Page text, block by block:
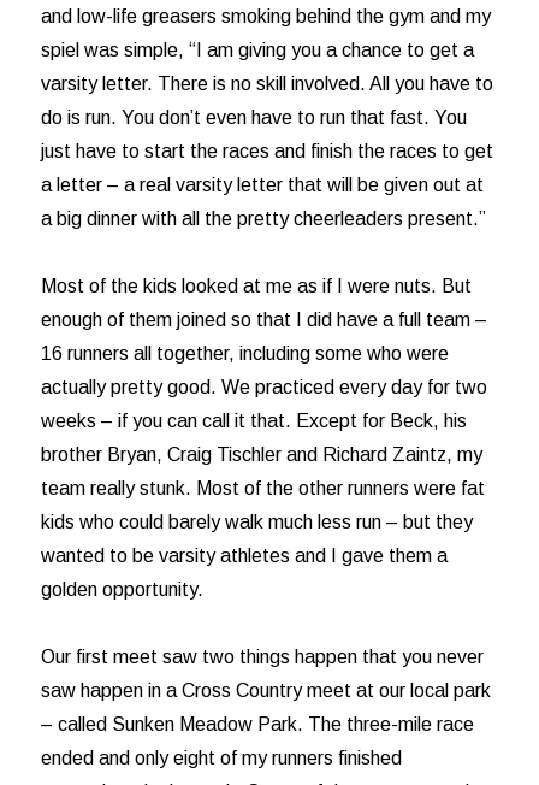
and low-life greasers smoking behind the gym and my
spiel was simple, “I am giving you a chance to get a
varsity letter. There is no skill involved. All you have to
do is run. You don’t even have to run that fast. You
just have to start the races and finish the races to get
a letter – a real varsity letter that will be given out at
a big dinner with all the pretty cheerleaders present.”
Most of the kids looked at me as if I were nuts. But
enough of them joined so that I did have a full team –
16 runners all together, including some who were
actually pretty good. We practiced every day for two
weeks – if you can call it that. Except for Beck, his
brother Bryan, Craig Tischler and Richard Zaintz, my
team really stunk. Most of the other runners were fat
kids who could barely walk much less run – but they
wanted to be varsity athletes and I gave them a
golden opportunity.
Our first meet saw two things happen that you never
saw happen in a Cross Country meet at our local park
– called Sunken Meadow Park. The three-mile race
ended and only eight of my runners finished